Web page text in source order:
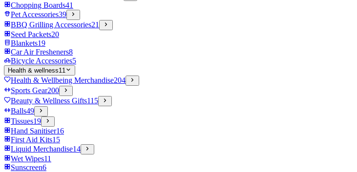
Chopping Boards41
Pet Accessories39
BBQ Grilling Accessories21
Seed Packets20
Blankets19
Car Air Fresheners8
Bicycle Accessories5
Health & wellness11
Health & Wellbeing Merchandise204
Sports Gear200
Beauty & Wellness Gifts115
Balls49
Tissues19
Hand Sanitiser16
First Aid Kits15
Liquid Merchandise14
Wet Wipes11
Sunscreen6